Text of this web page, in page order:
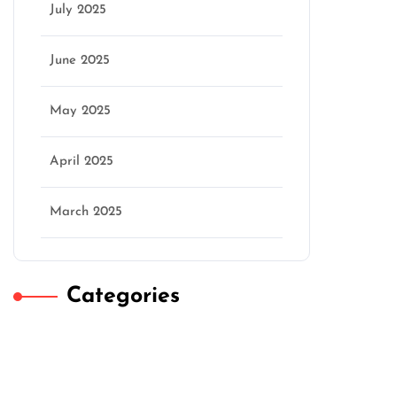
July 2025
June 2025
May 2025
April 2025
March 2025
Categories